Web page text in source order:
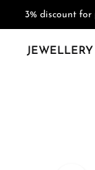
3% discount for
JEWELLERY